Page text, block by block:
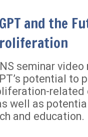
and the
seminar video
potential to
related
well as
and education.